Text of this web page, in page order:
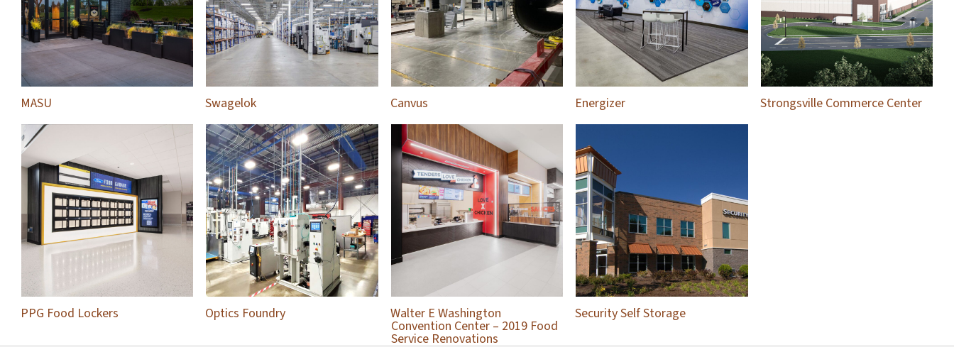
MASU Swagelok Canvus Energizer Strongsville Commerce Center
PPG Food Lockers Optics Foundry Walter E Washington
Convention Center – 2019 Food
Service Renovations
Security Self Storage